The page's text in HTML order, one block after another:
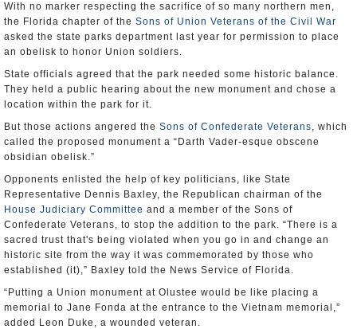
With no marker respecting the sacrifice of so many northern men,
the Florida chapter of the Sons of Union Veterans of the Civil War
asked the state parks department last year for permission to place
an obelisk to honor Union soldiers.
State officials agreed that the park needed some historic balance.
They held a public hearing about the new monument and chose a
location within the park for it.
But those actions angered the Sons of Confederate Veterans, which
called the proposed monument a “Darth Vader-esque obscene
obsidian obelisk.”
Opponents enlisted the help of key politicians, like State
Representative Dennis Baxley, the Republican chairman of the
House Judiciary Committee and a member of the Sons of
Confederate Veterans, to stop the addition to the park. “There is a
sacred trust that's being violated when you go in and change an
historic site from the way it was commemorated by those who
established (it),” Baxley told the News Service of Florida.
“Putting a Union monument at Olustee would be like placing a
memorial to Jane Fonda at the entrance to the Vietnam memorial,”
added Leon Duke, a wounded veteran.